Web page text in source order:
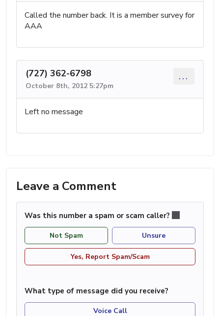
Called the number back. It is a member survey for
AAA
(727) 362-6798
October 8th, 2012 5:27pm
...
Left no message
Leave a Comment
Was this number a spam or scam caller?
Not Spam Unsure
Yes, Report Spam/Scam
What type of message did you receive?
Voice Call